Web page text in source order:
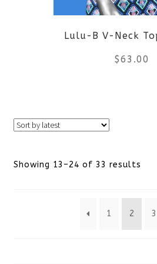
be
on
Lulu-B V-Neck
$63.00
Showing 13–24 of 33 results
1 2 3